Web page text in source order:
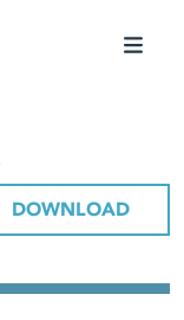
DOWNLOAD